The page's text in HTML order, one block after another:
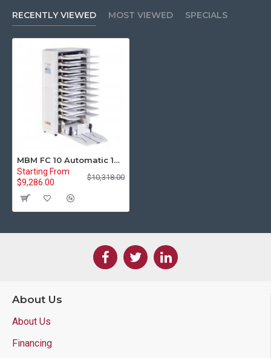
RECENTLY VIEWED MOST VIEWED SPECIALS
MBM FC 10 Automatic 10-Bin Friction Collator
Starting From
$9,286.00
$10,318.00
About Us
About Us
Financing